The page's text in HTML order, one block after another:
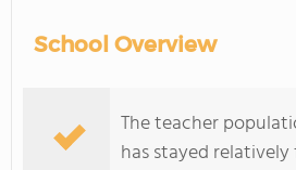
School Overview
The teacher
has stayed